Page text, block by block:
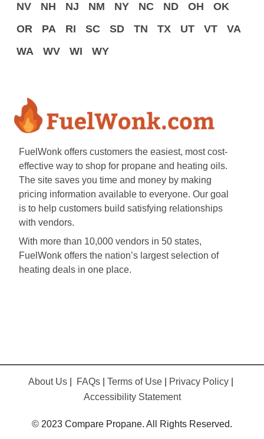
NV
NH NJ NM NY NC ND OH
OK
OR
PA RI SC SD TN TX UT VT
VA
WA
WV WI WY
FuelWonk offers customers the easiest, most cost-
effective way to shop for propane and heating oils.
The site saves you time and money by making
pricing information available to everyone. Our goal
is to help customers build satisfying relationships
with vendors.
With more than 10,000 vendors in 50 states,
FuelWonk offers the nation’s largest selection of
heating deals in one place.
About Us FAQs Terms of Use Privacy Policy
Accessibility Statement
© 2023 Compare Propane. All Rights Reserved.